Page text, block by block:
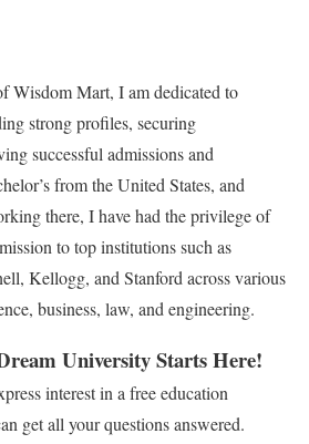
Wisdom Mart, I am dedicated to
strong profiles, securing
successful admissions and
from the United States, and
there, I have had the privilege of
to top institutions such as
Kellogg, and Stanford across various
business, law, and engineering.
University Starts Here!
interest in a free education
get all your questions answered.